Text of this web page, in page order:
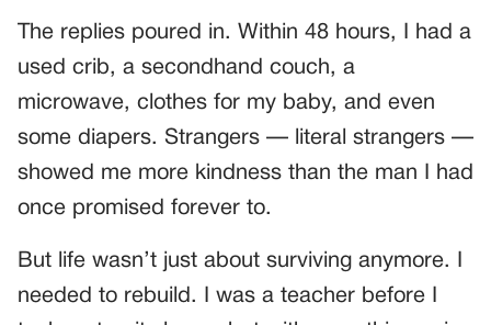
The replies poured in. Within 48 hours, I had a
used crib, a secondhand couch, a
microwave, clothes for my baby, and even
some diapers. Strangers — literal strangers —
showed me more kindness than the man I had
once promised forever to.
But life wasn’t just about surviving anymore. I
needed to rebuild. I was a teacher before I